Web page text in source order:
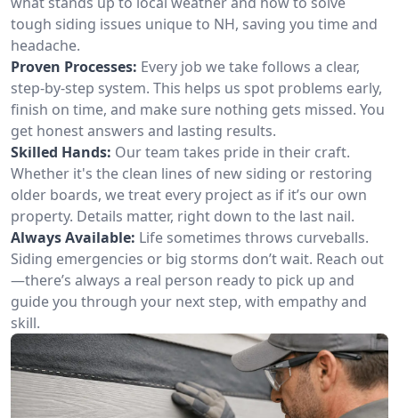
tough siding issues unique to NH, saving you time and
headache.
Proven Processes: Every job we take follows a clear,
step-by-step system. This helps us spot problems early,
finish on time, and make sure nothing gets missed. You
get honest answers and lasting results.
Skilled Hands: Our team takes pride in their craft.
Whether it's the clean lines of new siding or restoring
older boards, we treat every project as if it’s our own
property. Details matter, right down to the last nail.
Always Available: Life sometimes throws curveballs.
Siding emergencies or big storms don’t wait. Reach out
—there’s always a real person ready to pick up and
guide you through your next step, with empathy and
skill.